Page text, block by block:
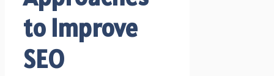
to Improve
SEO